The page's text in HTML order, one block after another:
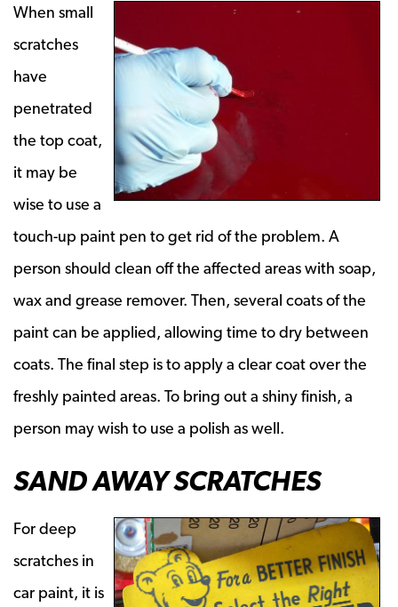
When small
scratches
have
penetrated
the top coat,
it may be
wise to use a
touch-up paint pen to get rid of the problem. A
person should clean off the affected areas with soap,
wax and grease remover. Then, several coats of the
paint can be applied, allowing time to dry between
coats. The final step is to apply a clear coat over the
freshly painted areas. To bring out a shiny finish, a
person may wish to use a polish as well.
SAND AWAY SCRATCHES
For deep
scratches in
car paint, it is